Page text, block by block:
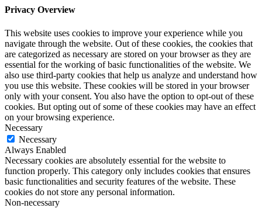
Privacy Overview
This website uses cookies to improve your experience while you
navigate through the website. Out of these cookies, the cookies that
are categorized as necessary are stored on your browser as they are
essential for the working of basic functionalities of the website. We
also use third-party cookies that help us analyze and understand how
you use this website. These cookies will be stored in your browser
only with your consent. You also have the option to opt-out of these
cookies. But opting out of some of these cookies may have an effect
on your browsing experience.
Necessary
Necessary
Always Enabled
Necessary cookies are absolutely essential for the website to
function properly. This category only includes cookies that ensures
basic functionalities and security features of the website. These
cookies do not store any personal information.
Non-necessary